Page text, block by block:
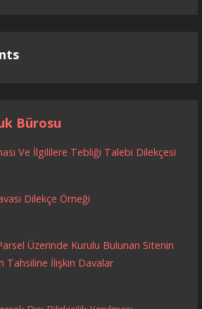
Bürosu
Ve İlgililere Tebliği Talebi Dilekçesi
Dilekçe Örneği
Üzerinde Kurulu Bulunan Sitenin
Tahsiline İlişkin Davalar